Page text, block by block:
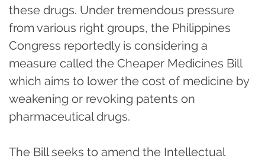
these drugs. Under tremendous pressure
from various right groups, the Philippines
Congress reportedly is considering a
measure called the Cheaper Medicines Bill
which aims to lower the cost of medicine by
weakening or revoking patents on
pharmaceutical drugs.
The Bill seeks to amend the Intellectual